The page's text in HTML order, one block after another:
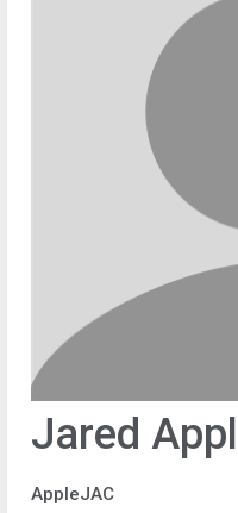
Jared
AppleJAC